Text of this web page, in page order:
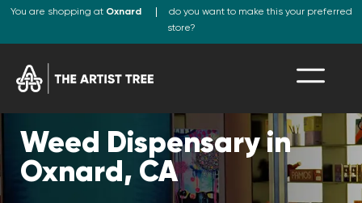
You are shopping at Oxnard
do you want to make this your preferred
store?
Weed Dispensary in
Oxnard, CA